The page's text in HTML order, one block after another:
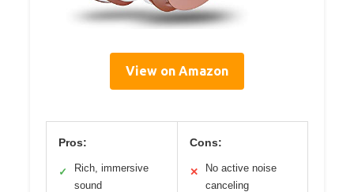
View on Amazon
Pros:
✓
Rich, immersive
sound
Cons:
✕
No active noise
canceling